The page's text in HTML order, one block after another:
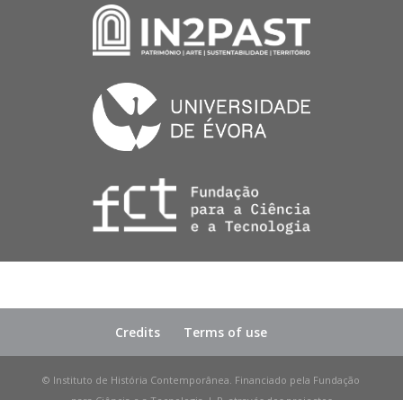
Credits Terms of use
© Instituto de História Contemporânea. Financiado pela Fundação